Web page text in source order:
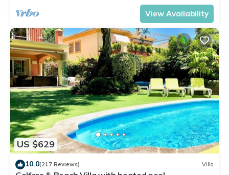
View Availability
US $629
10.0(217 Reviews) Villa